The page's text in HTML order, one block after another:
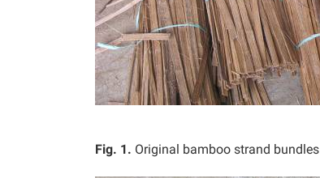
Fig. 1. Original bamboo strand bundles